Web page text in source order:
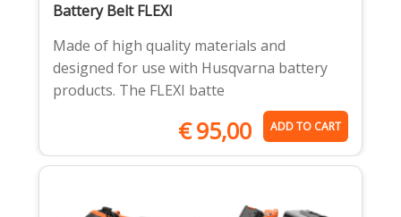
Battery Belt FLEXI
Made of high quality materials and
designed for use with Husqvarna battery
products. The FLEXI batte
€95,00 ADD TO CART